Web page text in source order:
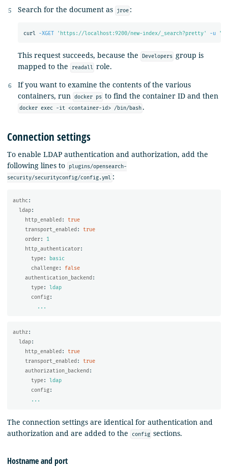
Search for the document as
jroe :
curl -XGET 'https://localhost:9200/new-index/_search?pretty' -u
This request succeeds, because the Developers group is
mapped to the
readall role.
If you want to examine the contents of the various
containers, run docker ps to find the container ID and then
docker exec -it <container-id> /bin/bash .
Connection settings
To enable LDAP authentication and authorization, add the
following lines to
plugins/opensearch-
security/securityconfig/config.yml :
authc:
ldap:
http_enabled:
true
transport_enabled:
true
order:
1
http_authenticator:
type:
basic
challenge:
false
authentication_backend:
type:
ldap
config:
...
authz:
ldap:
http_enabled :
true
transport_enabled :
true
authorization_backend :
type:
ldap
config:
...
The connection settings are identical for authentication and
authorization and are added to the
config sections.
Hostname and port